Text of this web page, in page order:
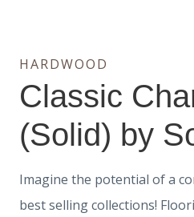
HARDWOOD
Classic
(Solid) by
Imagine the potential of a
best selling collections!